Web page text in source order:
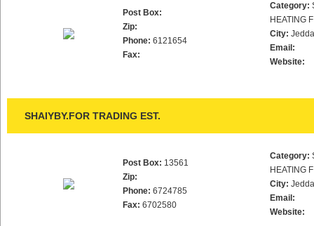
Post Box:
Zip:
Phone: 6121654
Fax:
Category:
HEATING
City:
Email:
Website:
SHAIYBY.FOR TRADING EST.
Post Box: 13561
Zip:
Phone: 6724785
Fax: 6702580
Category:
HEATING
City:
Email:
Website: